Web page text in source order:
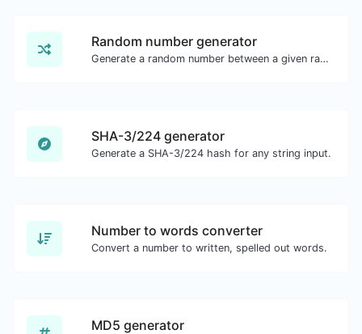
Random number generator
Generate a random number between a given range.
SHA-3/224 generator
Generate a SHA-3/224 hash for any string input.
Number to words converter
Convert a number to written, spelled out words.
MD5 generator